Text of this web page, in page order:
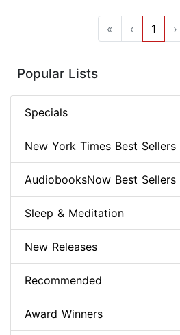
« ‹ 1 ›
Popular Lists
Specials
New York Times Best Sellers
AudiobooksNow Best Sellers
Sleep & Meditation
New Releases
Recommended
Award Winners